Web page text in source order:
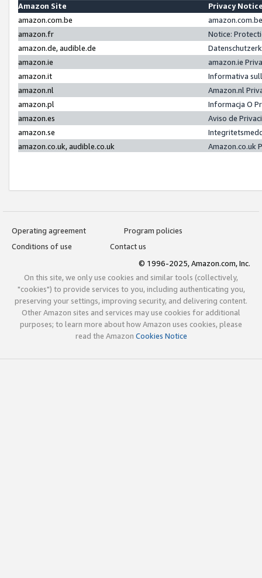
Amazon Site
Privacy
amazon.com.be
amazon.fr
Notice:
amazon.de, audible.de
amazon.ie
amazon.ie
amazon.it
Informativa
amazon.nl
Amazon.nl
amazon.pl
Informacja O
amazon.es
Aviso de
amazon.se
amazon.co.uk, audible.co.uk
Amazon.co.uk
Operating agreement
Program policies
Conditions of use
Contact us
© 1996-2025, Amazon.com, Inc.
On this site, we only use cookies and similar tools (collectively,
"cookies") to provide services to you, including authenticating you,
preserving your settings, improving security, and delivering content.
Other Amazon sites and services may use cookies for additional
purposes; to learn more about how Amazon uses cookies, please
read the Amazon Cookies Notice